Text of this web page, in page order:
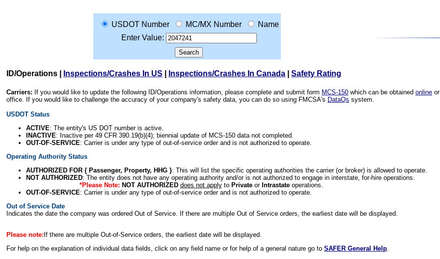
USDOT Number MC/MX Number
Name
Enter Value:
ID/Operations Inspections/Crashes In US Inspections/Crashes In Canada Safety Rating
Carriers: If you would like to update the following ID/Operations information, please complete and submit form MCS-150 which can be obtained online
office. If you would like to challenge the accuracy of your company's safety data, you can do so using FMCSA's DataQs system.
USDOT Status
ACTIVE: The entity's US DOT number is active.
INACTIVE: Inactive per 49 CFR 390.19(b)(4); biennial update of MCS-150 data not completed.
OUT-OF-SERVICE: Carrier is under any type of out-of-service order and is not authorized to operate.
Operating Authority Status
AUTHORIZED FOR { Passenger, Property, HHG }: This will list the specific operating authorities the carrier (or broker) is allowed to operate.
NOT AUTHORIZED: The entity does not have any operating authority and/or is not authorized to engage in interstate, for-hire operations.
*Please Note: NOT AUTHORIZED does not applyto Privateor Intrastateoperations.
OUT-OF-SERVICE: Carrier is under any type of out-of-service order and is not authorized to operate.
Out of Service Date
Indicates the date the company was ordered Out of Service. If there are multiple Out of Service orders, the earliest date will be displayed.
Please note: If there are multiple Out-of-Service orders, the earliest date will be displayed.
For help on the explanation of individual data fields, click on any field name or for help of a general nature go to SAFER General Help.